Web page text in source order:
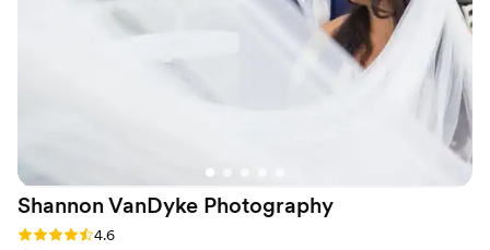
we are as a family. I HIGHLY recommend Ashley
for any photography needs!!!
Shannon VanDyke Photography
Rating: 4.6 (10 reviews)
4.6